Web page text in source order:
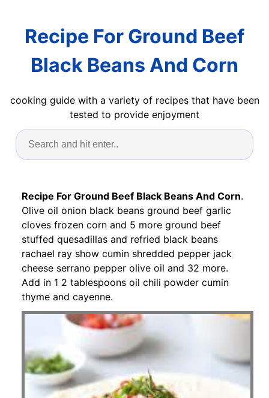
Recipe For Ground Beef
Black Beans And Corn
cooking guide with a variety of recipes that have been
tested to provide enjoyment
Recipe For Ground Beef Black Beans And Corn.
Olive oil onion black beans ground beef garlic
cloves frozen corn and 5 more ground beef
stuffed quesadillas and refried black beans
rachael ray show cumin shredded pepper jack
cheese serrano pepper olive oil and 32 more.
Add in 1 2 tablespoons oil chili powder cumin
thyme and cayenne.